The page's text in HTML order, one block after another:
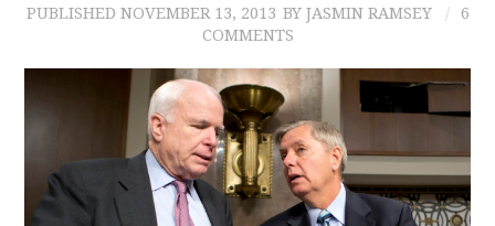
PUBLISHED NOVEMBER 13, 2013 BY JASMIN RAMSEY
6
COMMENTS